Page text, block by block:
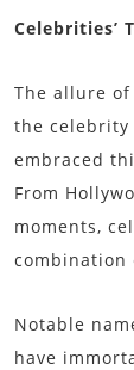
Celebrities’
The allure
the celebrity
embraced
From
moments,
combination
Notable
have